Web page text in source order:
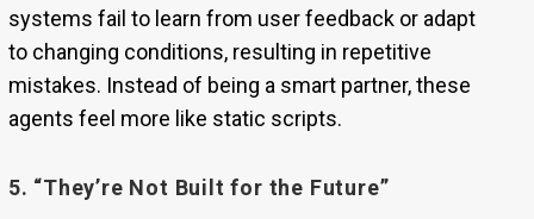
systems fail to learn from user feedback or adapt
to changing conditions, resulting in repetitive
mistakes. Instead of being a smart partner, these
agents feel more like static scripts.
5. “They’re Not Built for the Future”